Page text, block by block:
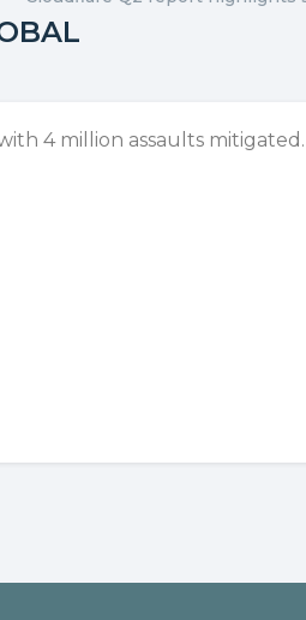
4 million assaults mitigated.